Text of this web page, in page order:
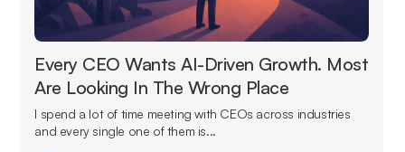
Every CEO Wants AI-Driven Growth. Most
Are Looking In The Wrong Place
I spend a lot of time meeting with CEOs across industries
and every single one of them is...